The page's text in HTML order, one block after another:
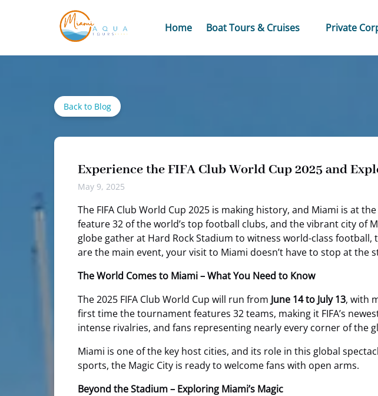
Skip to primary navigation
Skip to content
Skip to footer
Home
Boat Tours & Cruises Private
Back to Blog
Experience the FIFA Club World Cup 2025 and
May 9, 2025
The FIFA Club World Cup 2025 is making history, and Miami is at
feature 32 of the world’s top football clubs, and the vibrant city of
globe gather at Hard Rock Stadium to witness world-class
are the main event, your visit to Miami doesn’t have to stop at the
The World Comes to Miami – What You Need to Know
The 2025 FIFA Club World Cup will run from June 14 to July 13, with
first time the tournament features 32 teams, making it FIFA’s
intense rivalries, and fans representing nearly every corner of the
Miami is one of the key host cities, and its role in this global
sports, the Magic City is ready to welcome fans with open arms.
Beyond the Stadium – Exploring Miami’s Magic